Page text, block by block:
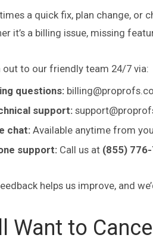
a quick fix, plan change, or
it’s a billing issue, missing
out to our friendly team 24/7 via:
questions:
support:
chat:Available anytime from
support: Call us at(855) 776-
helps us improve, and
Want to